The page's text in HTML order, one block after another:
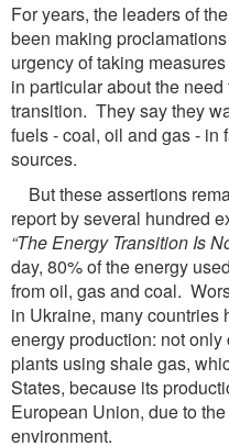
For years, the leaders of
been making
urgency of taking
in particular about the
transition. They say they
fuels - coal, oil and gas - in
sources.
But these assertions
report by several hundred
“The Energy Transition Is
day, 80% of the energy
from oil, gas and coal.
in Ukraine, many countries
energy production: not
plants using shale gas,
States, because its
European Union, due to
environment.